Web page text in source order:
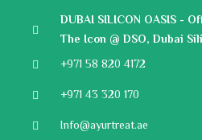
DUBAI SILICON OASIS -
The Icon @ DSO, Dubai
+971 58 820 4172
+971 43 320 170
Info@ayurtreat.ae